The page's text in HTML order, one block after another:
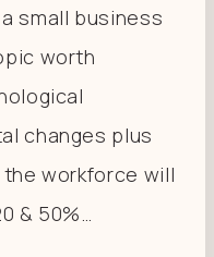
small business
worth
changes plus
workforce will
& 50%…